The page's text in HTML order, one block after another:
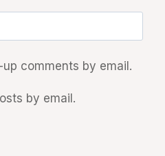
comments by email.
by email.